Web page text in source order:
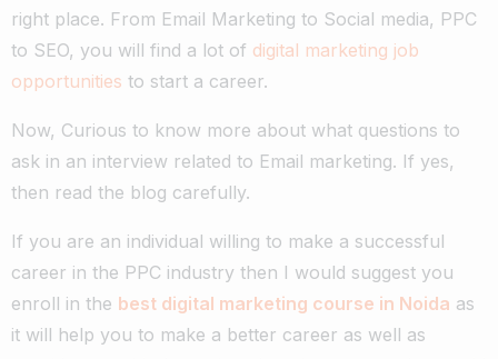
right place. From Email Marketing to Social media, PPC
to SEO, you will find a lot of digital marketing job
opportunities to start a career.
Now, Curious to know more about what questions to
ask in an interview related to Email marketing. If yes,
then read the blog carefully.
If you are an individual willing to make a successful
career in the PPC industry then I would suggest you
enroll in the best digital marketing course in Noida as
it will help you to make a better career as well as